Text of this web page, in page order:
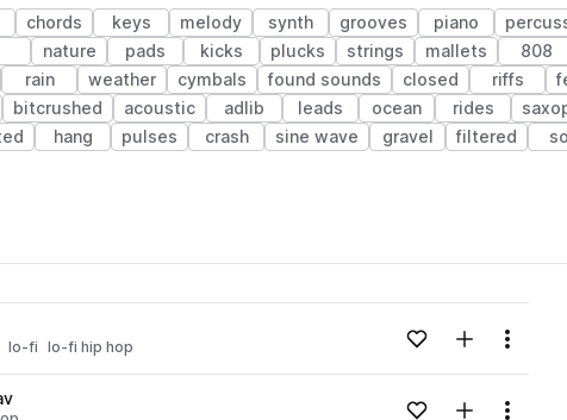
chords keys melody synth grooves piano
nature pads kicks plucks strings mallets 808
rain weather cymbals found sounds closed riffs
bitcrushed acoustic adlib leads ocean rides
hang pulses crash sine wave gravel filtered
lo-fi lo-fi hip hop Loading content...Add to likes
Add toMenu